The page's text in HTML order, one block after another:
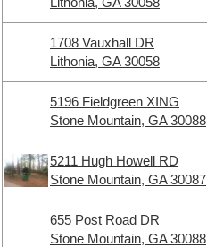
1708 Vauxhall DR
Lithonia, GA 30058
5196 Fieldgreen XING
Stone Mountain, GA 30088
5211 Hugh Howell RD
Stone Mountain, GA 30087
655 Post Road DR
Stone Mountain, GA 30088